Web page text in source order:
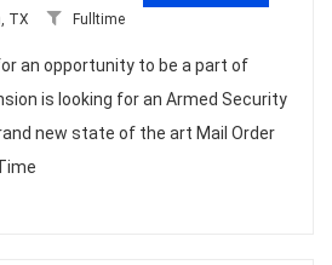
TX Fulltime
an opportunity to be a part of
is looking for an Armed Security
new state of the art Mail Order